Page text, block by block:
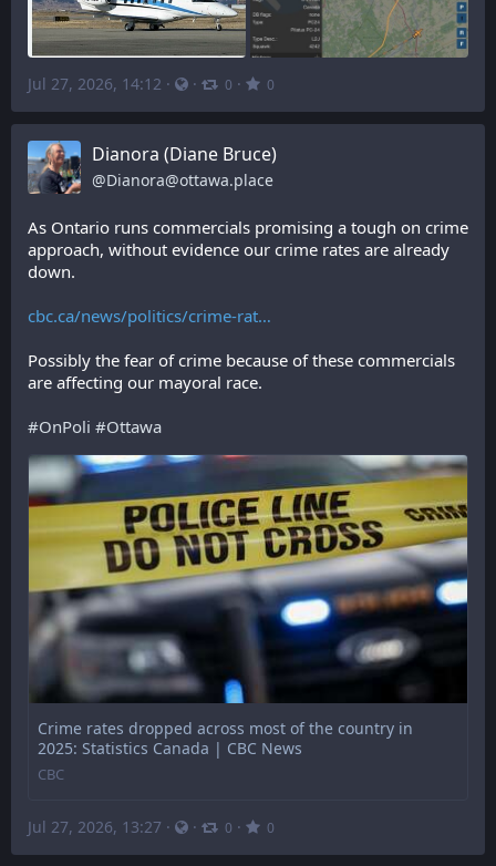
Jul 27, 2026, 14:12 · · 0 · 0
Dianora (Diane Bruce)
@Dianora@ottawa.place
As Ontario runs commercials promising a tough on crime
approach, without evidence our crime rates are already
down.
cbc.ca/news/politics/crime-rat
Possibly the fear of crime because of these commercials
are affecting our mayoral race.
#OnPoli #Ottawa
Crime rates dropped across most of the country in
2025: Statistics Canada | CBC News
CBC
Jul 27, 2026, 13:27 · · 0 · 0